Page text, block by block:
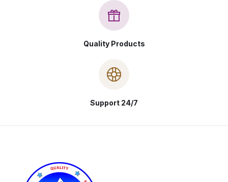
Quality Products
Support 24/7